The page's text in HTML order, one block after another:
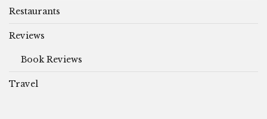
Restaurants
Reviews
Book Reviews
Travel